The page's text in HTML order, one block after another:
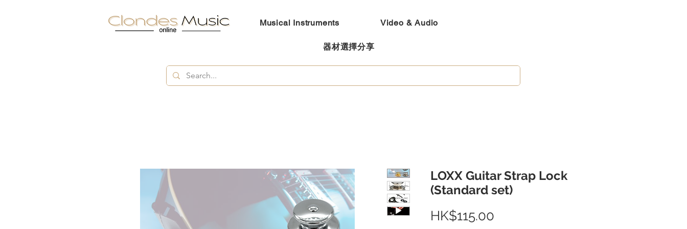
Musical Instruments Video & Audio
器材選擇分享
LOXX Guitar Strap Lock
(Standard set)
HK$115.00